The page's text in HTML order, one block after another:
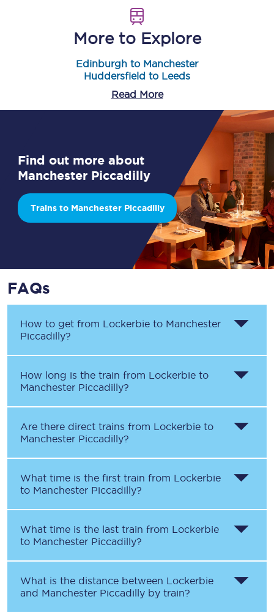
More to Explore
Edinburgh to Manchester
Huddersfield to Leeds
Read More
Find out more about
Manchester Piccadilly
Trains to Manchester Piccadilly
FAQs
How to get from Lockerbie to Manchester
Piccadilly?
How long is the train from Lockerbie to
Manchester Piccadilly?
Are there direct trains from Lockerbie to
Manchester Piccadilly?
What time is the first train from Lockerbie
to Manchester Piccadilly?
What time is the last train from Lockerbie
to Manchester Piccadilly?
What is the distance between Lockerbie
and Manchester Piccadilly by train?